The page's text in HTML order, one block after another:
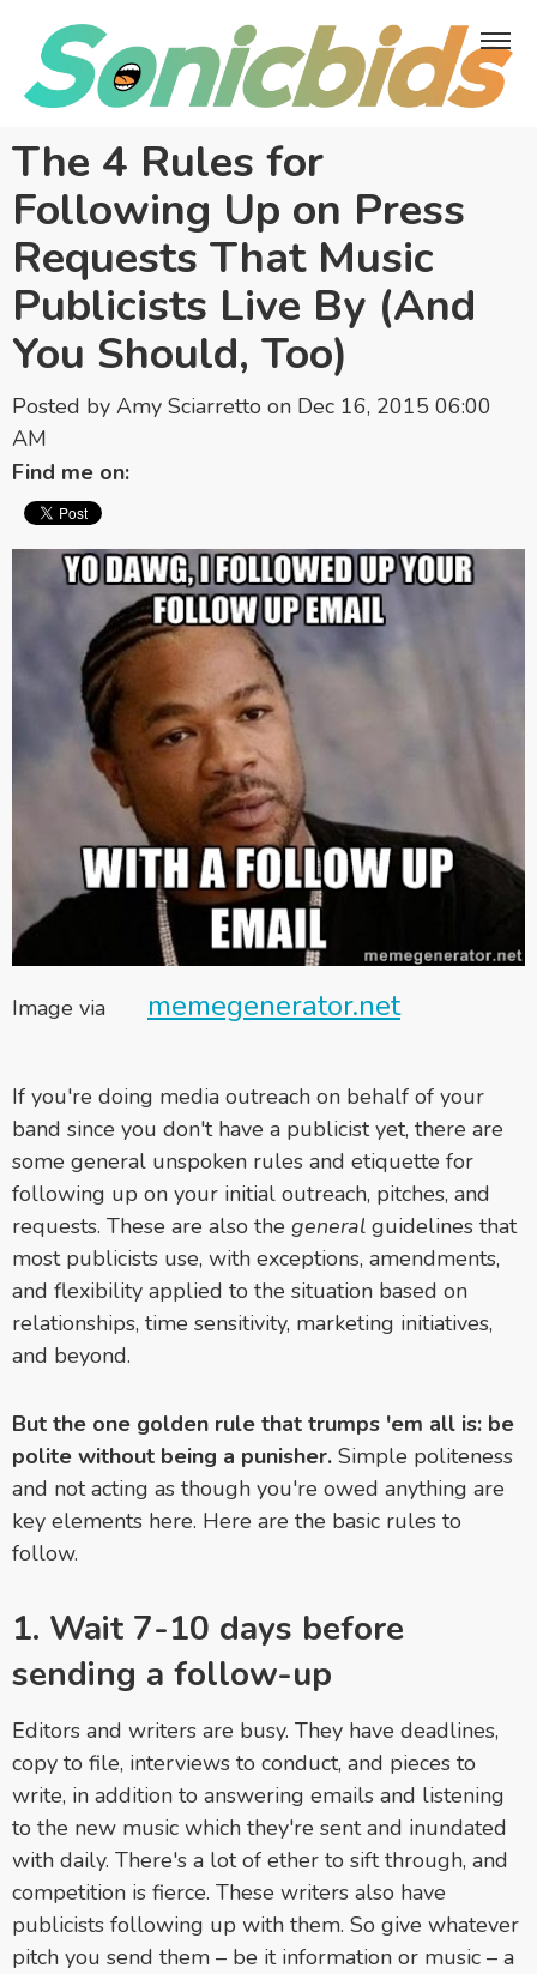
The 4 Rules for
Following Up on Press
Requests That Music
Publicists Live By (And
You Should, Too)
Posted by Amy Sciarretto on Dec 16, 2015 06:00
AM
Find me on:
Image via memegenerator.net
If you're doing media outreach on behalf of your
band since you don't have a publicist yet, there are
some general unspoken rules and etiquette for
following up on your initial outreach, pitches, and
requests. These are also the general guidelines that
most publicists use, with exceptions, amendments,
and flexibility applied to the situation based on
relationships, time sensitivity, marketing initiatives,
and beyond.
But the one golden rule that trumps 'em all is: be
polite without being a punisher. Simple politeness
and not acting as though you're owed anything are
key elements here. Here are the basic rules to
follow.
1. Wait 7-10 days before
sending a follow-up
Editors and writers are busy. They have deadlines,
copy to file, interviews to conduct, and pieces to
write, in addition to answering emails and listening
to the new music which they're sent and inundated
with daily. There's a lot of ether to sift through, and
competition is fierce. These writers also have
publicists following up with them. So give whatever
pitch you send them – be it information or music – a